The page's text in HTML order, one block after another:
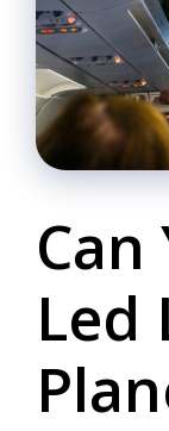
Can
Led